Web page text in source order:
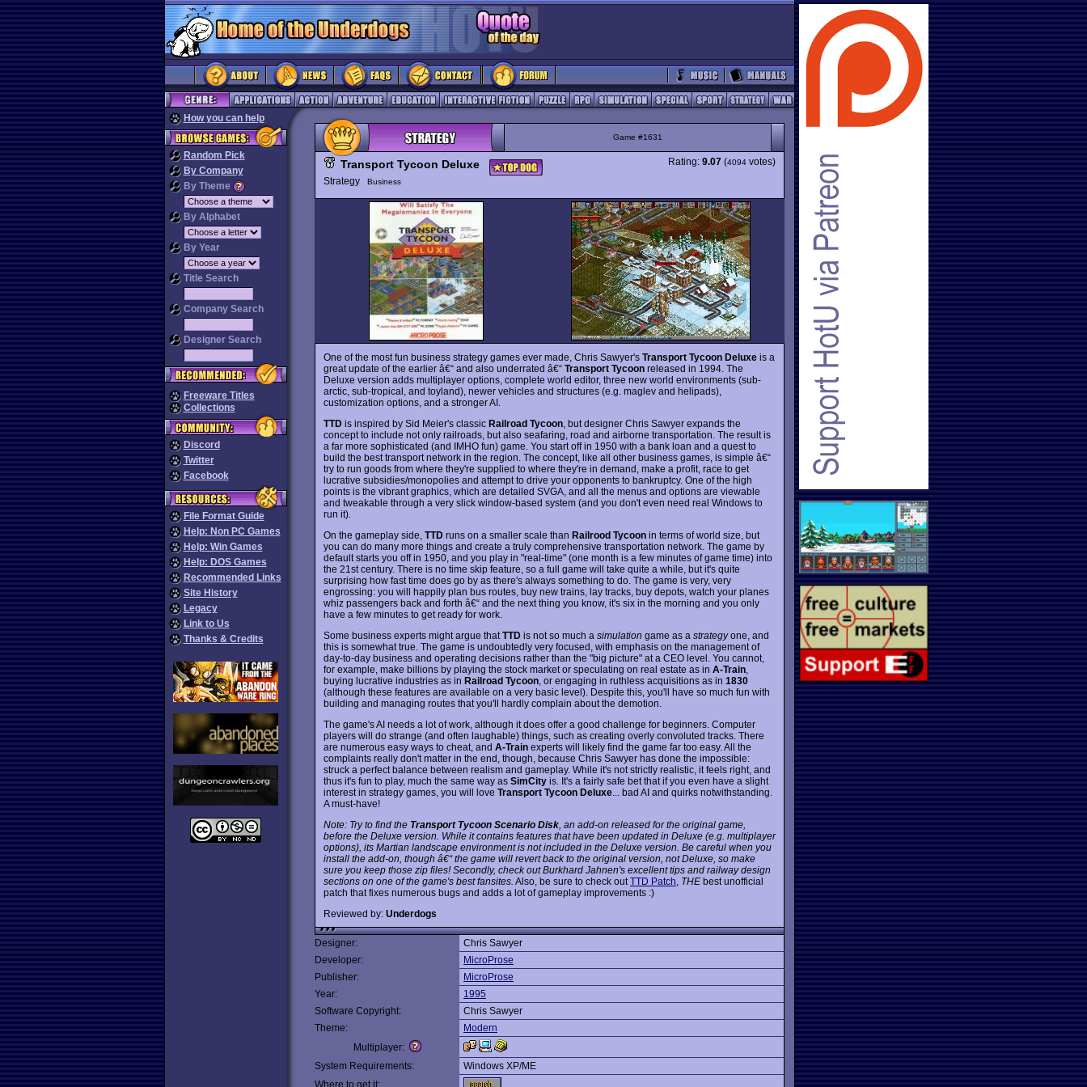
How you can help
Random Pick
By Company
By Theme
By Alphabet
By Year
Title Search
Company Search
Designer Search
Freeware Titles
Collections
Discord
Twitter
Facebook
File Format Guide
Help: Non PC Games
Help: Win Games
Help: DOS Games
Recommended Links
Site History
Legacy
Link to Us
Thanks & Credits
Game #1631
Transport Tycoon Deluxe
Strategy Business
Rating: 9.07 (4094 votes)
One of the most fun business strategy games ever made, Chris Sawyer's Transport Tycoon Deluxe is a
great update of the earlier â€“ and also underrated â€“ Transport Tycoon released in 1994. The
Deluxe version adds multiplayer options, complete world editor, three new world environments (sub-
arctic, sub-tropical, and toyland), newer vehicles and structures (e.g. maglev and helipads),
customization options, and a stronger AI.
TTD is inspired by Sid Meier's classic Railroad Tycoon , but designer Chris Sawyer expands the
concept to include not only railroads, but also seafaring, road and airborne transportation. The result is
a far more sophisticated (and IMHO fun) game. You start off in 1950 with a bank loan and a quest to
build the best transport network in the region. The concept, like all other business games, is simple â€“
try to run goods from where they're supplied to where they're in demand, make a profit, race to get
lucrative subsidies/monopolies and attempt to drive your opponents to bankruptcy. One of the high
points is the vibrant graphics, which are detailed SVGA, and all the menus and options are viewable
and tweakable through a very slick window-based system (and you don't even need real Windows to
run it).
On the gameplay side, TTD runs on a smaller scale than Railrood Tycoon in terms of world size, but
you can do many more things and create a truly comprehensive transportation network. The game by
default starts you off in 1950, and you play in "real-time" (one month is a few minutes of game time) into
the 21st century. There is no time skip feature, so a full game will take quite a while, but it's quite
surprising how fast time does go by as there's always something to do. The game is very, very
engrossing: you will happily plan bus routes, buy new trains, lay tracks, buy depots, watch your planes
whiz passengers back and forth â€“ and the next thing you know, it's six in the morning and you only
have a few minutes to get ready for work.
Some business experts might argue thatTTD is not so much a simulation game as a strategyone, and
this is somewhat true. The game is undoubtedly very focused, with emphasis on the management of
day-to-day business and operating decisions rather than the "big picture" at a CEO level. You cannot,
for example, make billions by playing the stock market or speculating on real estate as in A-Train
buying lucrative industries as in Railroad Tycoon , or engaging in ruthless acquisitions as in 1830
(although these features are available on a very basic level). Despite this, you'll have so much fun with
building and managing routes that you'll hardly complain about the demotion.
The game's AI needs a lot of work, although it does offer a good challenge for beginners. Computer
players will do strange (and often laughable) things, such as creating overly convoluted tracks. There
are numerous easy ways to cheat, and A-Train experts will likely find the game far too easy. All the
complaints really don't matter in the end, though, because Chris Sawyer has done the impossible:
struck a perfect balance between realism and gameplay. While it's not strictly realistic, it feels right, and
thus it's fun to play, much the same way as SimCity is. It's a fairly safe bet that if you even have a slight
interest in strategy games, you will love Transport Tycoon Deluxe ... bad AI and quirks notwithstanding.
A must-have!
Note: Try to find the Transport Tycoon Scenario Disk , an add-on released for the original game,
before the Deluxe version. While it contains features that have been updated in Deluxe (e.g. multiplayer
options), its Martian landscape environment is notincluded in the Deluxe version. Be careful when you
install the add-on, though â€“ the game will revert back to the original version, not Deluxe, so make
sure you keep those zip files! Secondly, check out Burkhard Jahnen's excellent tips and railway design
sections on one of the game's best fansites. Also, be sure to check outTTD Patch THE best unofficial
patch that fixes numerous bugs and adds a lot of gameplay improvements :)
Reviewed by: Underdogs
Designer:
Chris Sawyer
Developer:
MicroProse
Publisher:
MicroProse
Year:
1995
Software Copyright:
Chris Sawyer
Theme:
Modern
Multiplayer:
System Requirements:
Windows XP/ME
Where to get it: